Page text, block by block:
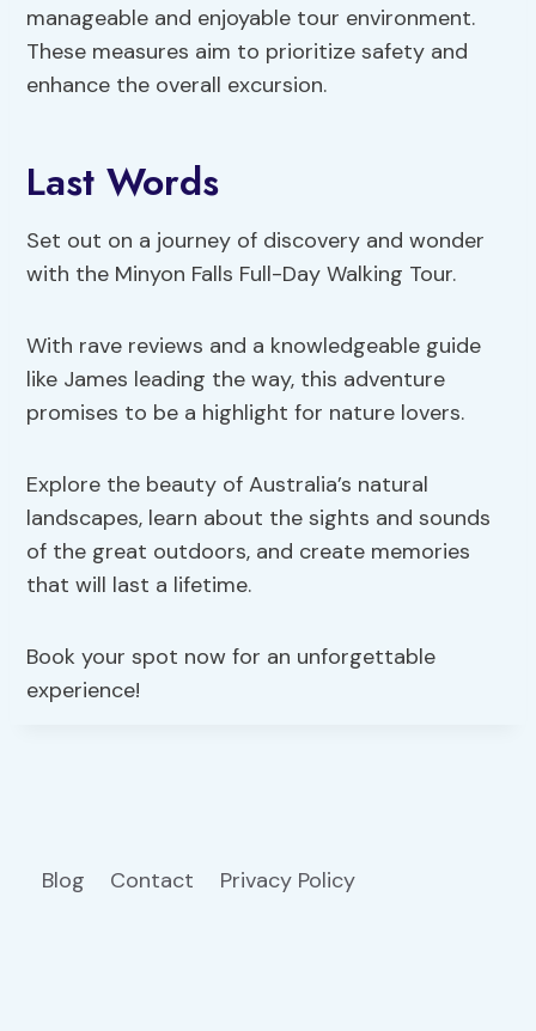
manageable and enjoyable tour environment.
These measures aim to prioritize safety and
enhance the overall excursion.
Last Words
Set out on a journey of discovery and wonder
with the Minyon Falls Full-Day Walking Tour.
With rave reviews and a knowledgeable guide
like James leading the way, this adventure
promises to be a highlight for nature lovers.
Explore the beauty of Australia’s natural
landscapes, learn about the sights and sounds
of the great outdoors, and create memories
that will last a lifetime.
Book your spot now for an unforgettable
experience!
Blog Contact Privacy Policy